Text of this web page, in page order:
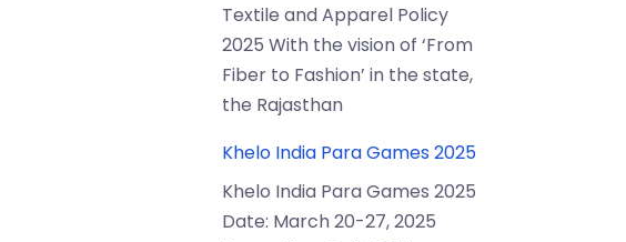
Textile and Apparel Policy
2025 With the vision of ‘From
Fiber to Fashion’ in the state,
the Rajasthan
Khelo India Para Games 2025
Khelo India Para Games 2025
Date: March 20-27, 2025